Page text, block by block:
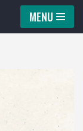
MENU